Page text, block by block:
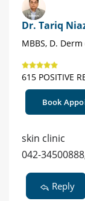
Dr. Tariq
MBBS, D.
615 POSITIVE
Book
skin clinic
042-
Reply